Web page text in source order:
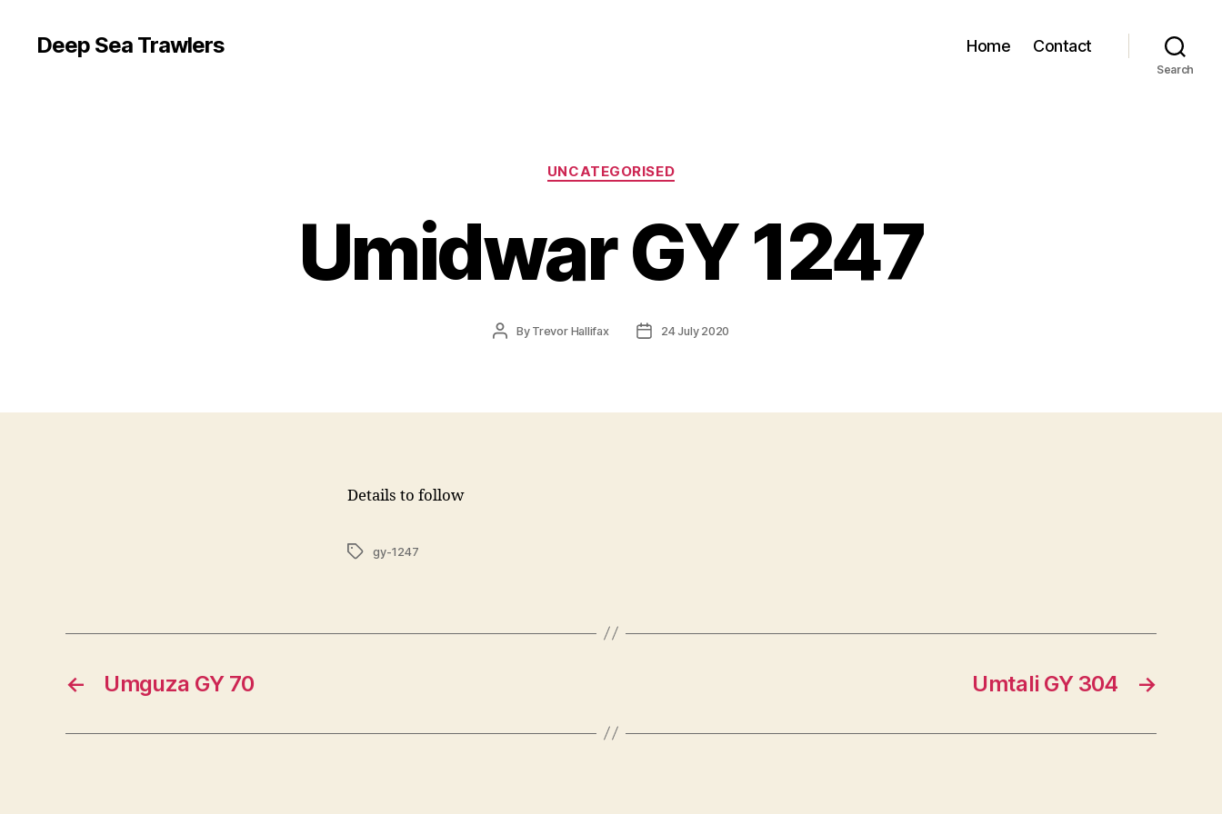
Deep Sea Trawlers Home Contact
Search
Categories
UNCATEGORISED
Umidwar GY 1247
PostBy Trevor Hallifax
Post24 July 2020
Details to follow
Tagsgy-1247
← Umguza GY 70 →
Umtali GY 304